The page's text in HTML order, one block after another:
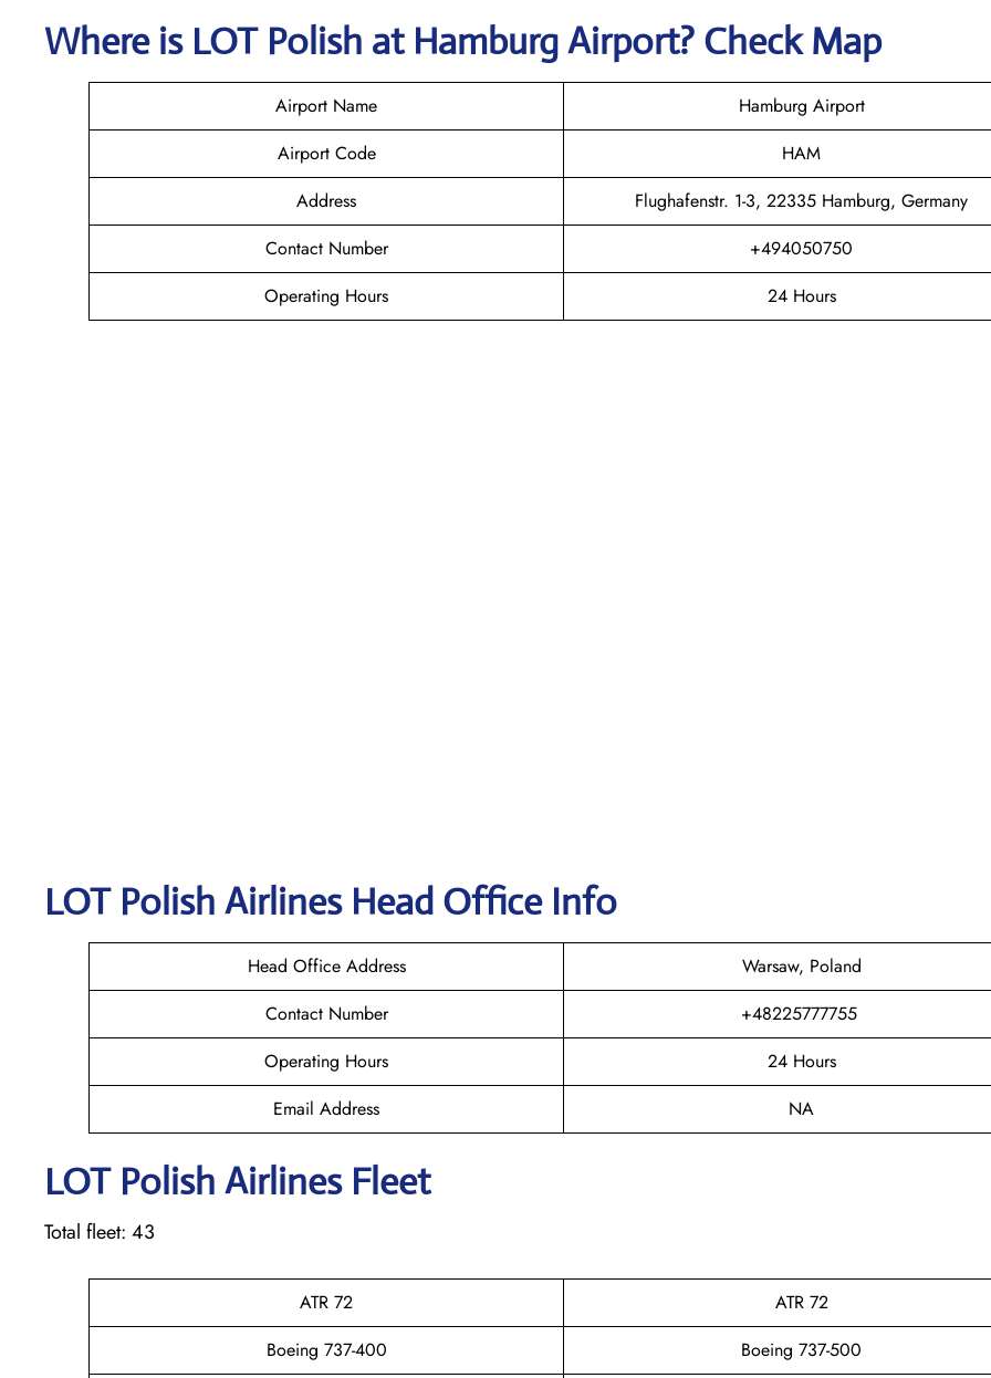
Where is LOT Polish at HamburgAirport? Check Map
Airport Name
Hamburg Airport
Airport Code
HAM
Address
Flughafenstr. 1-3, 22335 Hamburg, Germany
Contact Number
+494050750
Operating Hours
24 Hours
LOT Polish Airlines Head Office Info
Head Office Address
Warsaw, Poland
Contact Number
+48225777755
Operating Hours
24 Hours
Email Address
NA
LOT Polish Airlines Fleet
Total fleet: 43
ATR 72
ATR 72
Boeing 737-400
Boeing 737-500